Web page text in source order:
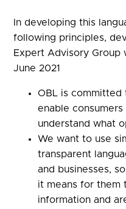
In developing this
following principles,
Expert Advisory Group
June 2021
OBL is
enable
understand what
We want to use
transparent
and businesses,
it means for them
information and